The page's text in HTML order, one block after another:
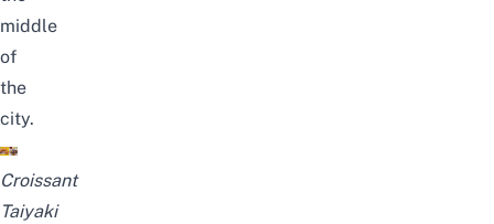
middle
of
the
city.
Croissant
Taiyaki